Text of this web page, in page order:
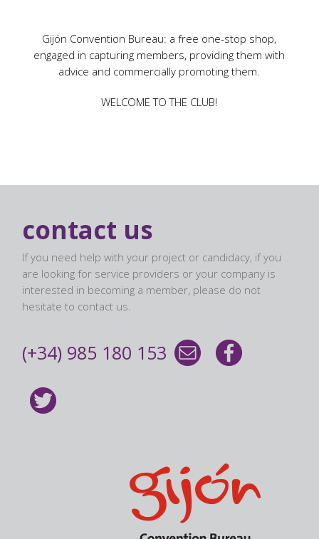
Gijón Convention Bureau: a free one-stop shop,
engaged in capturing members, providing them with
advice and commercially promoting them.
WELCOME TO THE CLUB!
contact us
If you need help with your project or candidacy, if you
are looking for service providers or your company is
interested in becoming a member, please do not
hesitate to contact us.
(+34) 985 180 153